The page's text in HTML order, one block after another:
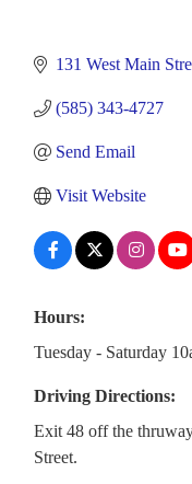
131 West Main
(585) 343-4727
Send Email
Visit Website
Hours:
Tuesday - Saturday
Driving Directions:
Exit 48 off the
Street.